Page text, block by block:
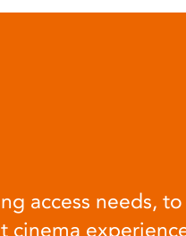
access needs,
cinema